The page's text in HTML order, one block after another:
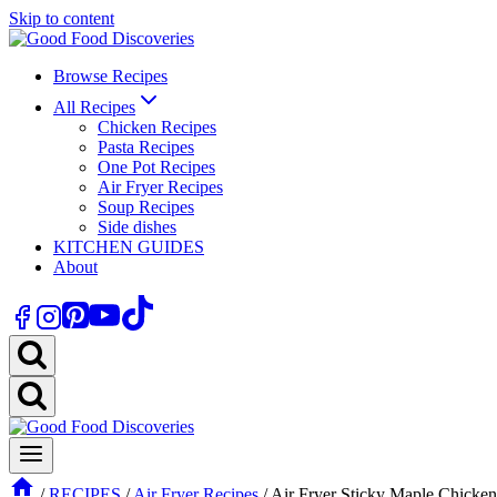
Skip to content
Browse Recipes
All Recipes
Chicken Recipes
Pasta Recipes
One Pot Recipes
Air Fryer Recipes
Soup Recipes
Side dishes
KITCHEN GUIDES
About